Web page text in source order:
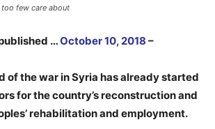
few care about
…October 10, 2018 –
of the war in Syria has already started
for the country’s reconstruction and
rehabilitation and employment.